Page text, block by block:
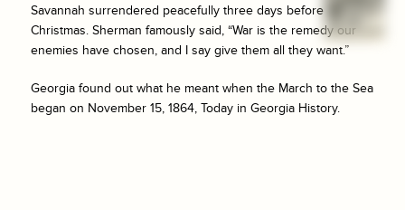
Savannah surrendered peacefully three days before
Christmas. Sherman famously said, “War is the remedy our
enemies have chosen, and I say give them all they want.”
Georgia found out what he meant when the March to the Sea
began on November 15, 1864, Today in Georgia History.